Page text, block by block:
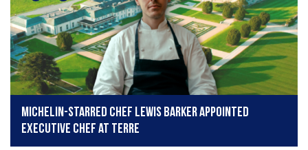
Michelin-starred chef Lewis Barker appointed
executive chef at Terre